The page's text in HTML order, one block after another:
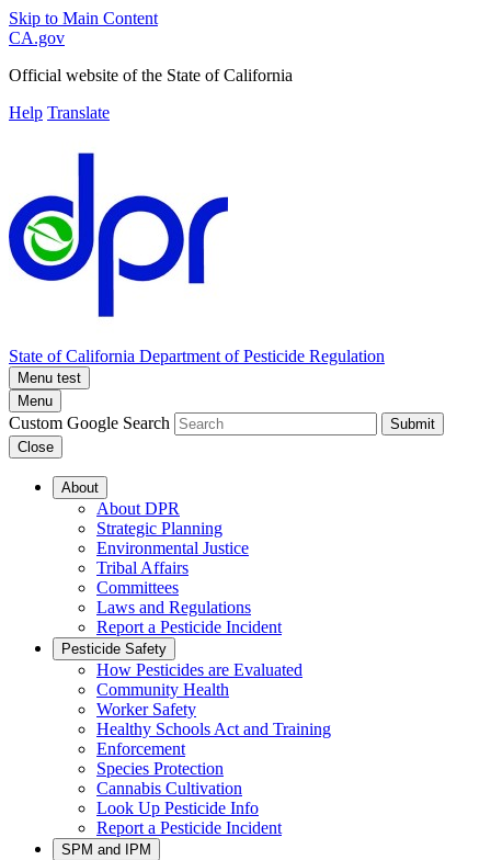
Skip to Main Content
CA.gov
Official website of the State of California
Help Translate
State of California Department of Pesticide Regulation
Menu test
Menu
Custom Google Search
Submit
Close
About
About DPR
Strategic Planning
Environmental Justice
Tribal Affairs
Committees
Laws and Regulations
Report a Pesticide Incident
Pesticide Safety
How Pesticides are Evaluated
Community Health
Worker Safety
Healthy Schools Act and Training
Enforcement
Species Protection
Cannabis Cultivation
Look Up Pesticide Info
Report a Pesticide Incident
SPM and IPM